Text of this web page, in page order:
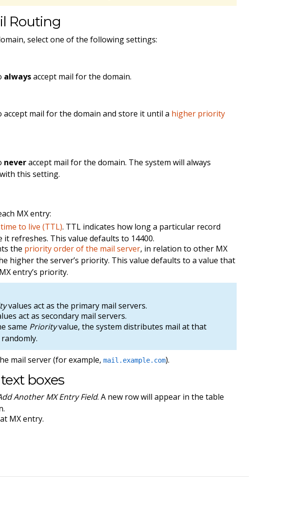
Routing
select one of the following settings:
alwaysaccept mail for the domain.
mail for the domain and store it until a higher priority
neveraccept mail for the domain. The system will always
this setting.
MX entry:
time to live (TTL). TTL indicates how long a particular record
refreshes. This value defaults to 14400.
the priority order of the mail server, in relation to other MX
higher the server’s priority. This value defaults to a value that
entry’s priority.
values act as the primary mail servers.
act as secondary mail servers.
same Priorityvalue, the system distributes mail at that
mail server (for example,mail.example.com).
boxes
Another MX Entry Field. A new row will appear in the table
MX entry.